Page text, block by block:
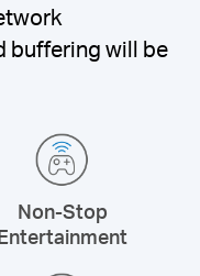
buffering will be
Non-Stop